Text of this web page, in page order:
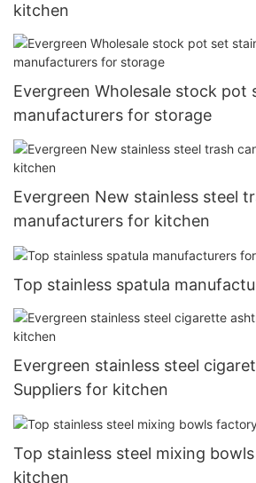
kitchen
Evergreen Wholesale stock pot
manufacturers for storage
Evergreen New stainless steel
manufacturers for kitchen
Top stainless spatula
Evergreen stainless steel
Suppliers for kitchen
Top stainless steel mixing
kitchen